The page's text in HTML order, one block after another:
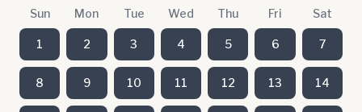
Sun Mon Tue Wed Thu Fri Sat
1 2 3 4 5 6 7
8 9 10 11 12 13 14